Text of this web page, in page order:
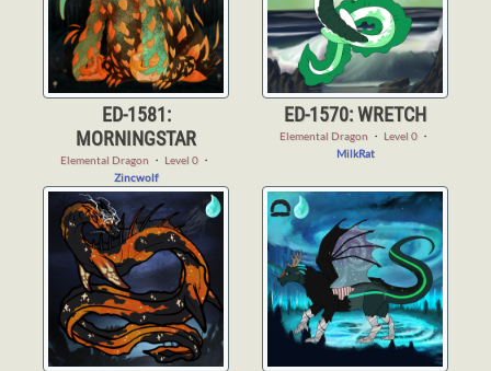
ED-1581:
MORNINGSTAR
Elemental Dragon ・ Level 0 ・
Zincwolf
ED-1570: WRETCH
Elemental Dragon ・ Level 0 ・
MilkRat